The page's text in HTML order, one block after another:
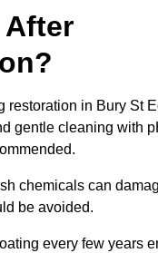
After
restoration in Bury St
gentle cleaning with
chemicals can
be avoided.
every few years